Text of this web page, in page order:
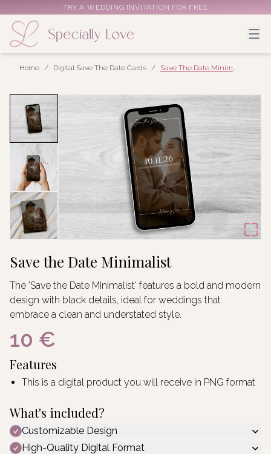
TRY A WEDDING INVITATION FOR FREE
Home / Digital Save The Date Cards / Save The Date Minimalist
Save the Date Minimalist
The 'Save the Date Minimalist' features a bold and modern
design with black details, ideal for weddings that
embrace a clean and understated style.
10 €
Features
This is a digital product you will receive in PNG format
What's included?
Customizable Design
High-Quality Digital Format